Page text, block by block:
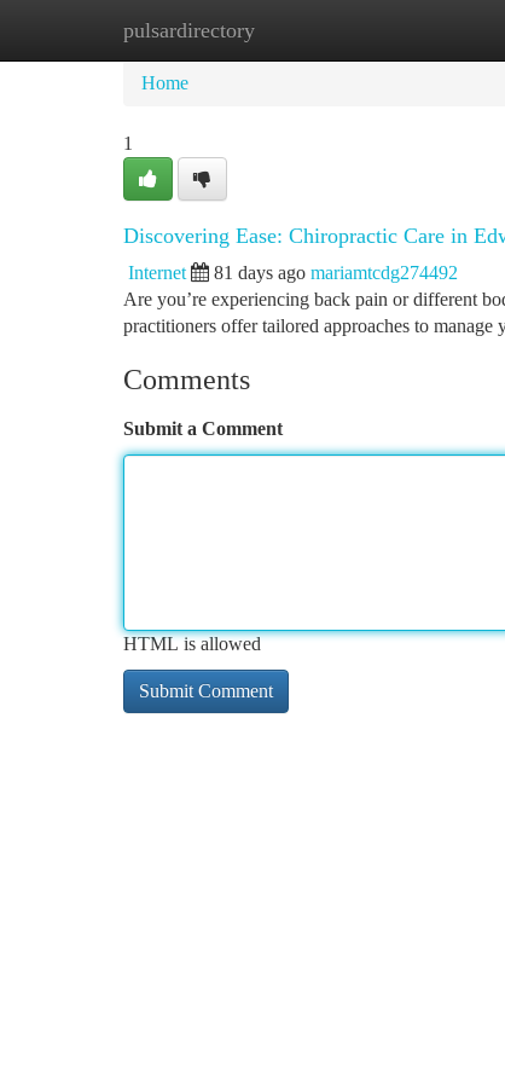
pulsardirectory
Home New Site Listings
Home
1
Discovering Ease: Chiropractic Care in
Internet 81 days ago mariamtcdg274492
Are you’re experiencing back pain or different
practitioners offer tailored approaches to manage
Comments
Submit a Comment
HTML is allowed